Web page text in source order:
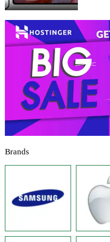
Brands